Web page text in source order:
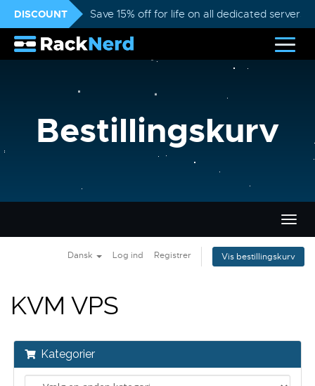
DISCOUNT Save 15% off for life on all dedicated servers
Bestillingskurv
Skift
Dansk Log ind Registrer Vis bestillingskurv
KVM VPS
Kategorier